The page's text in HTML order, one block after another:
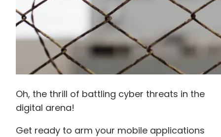
Oh, the thrill of battling cyber threats in the
digital arena!
Get ready to arm your mobile applications